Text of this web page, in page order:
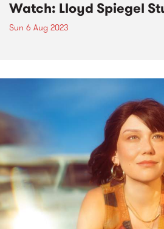
Watch: Lloyd Spiegel
Sun 6 Aug 2023